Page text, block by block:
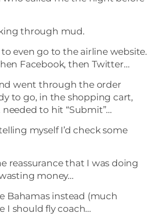
through mud.
even go to the airline website.
Facebook, then Twitter…
went through the order
to go, in the shopping cart,
to hit “Submit”…
myself I’d check some
reassurance that I was doing
money…
Bahamas instead (much
I should fly coach…